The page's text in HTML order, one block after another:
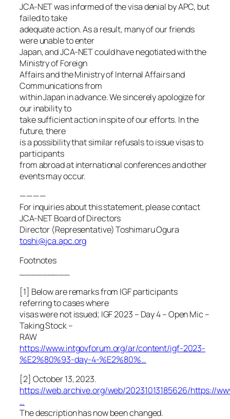
JCA-NET was informed of the visa denial by APC, but
failed to take
adequate action. As a result, many of our friends
were unable to enter
Japan, and JCA-NET could have negotiated with the
Ministry of Foreign
Affairs and the Ministry of Internal Affairs and
Communications from
within Japan in advance. We sincerely apologize for
our inability to
take sufficient action in spite of our efforts. In the
future, there
is a possibility that similar refusals to issue visas to
participants
from abroad at international conferences and other
events may occur.
————
For inquiries about this statement, please contact
JCA-NET Board of Directors
Director (Representative) Toshimaru Ogura
toshi@jca.apc.org
Footnotes
_________
[1] Below are remarks from IGF participants
referring to cases where
visas were not issued; IGF 2023 – Day 4 – Open Mic –
Taking Stock –
RAW
https://www.intgovforum.org/ar/content/igf-2023-
%E2%80%93-day-4-%E2%80%…
[2] October 13, 2023.
https://web.archive.org/web/20231013185626/https://
…
The description has now been changed.